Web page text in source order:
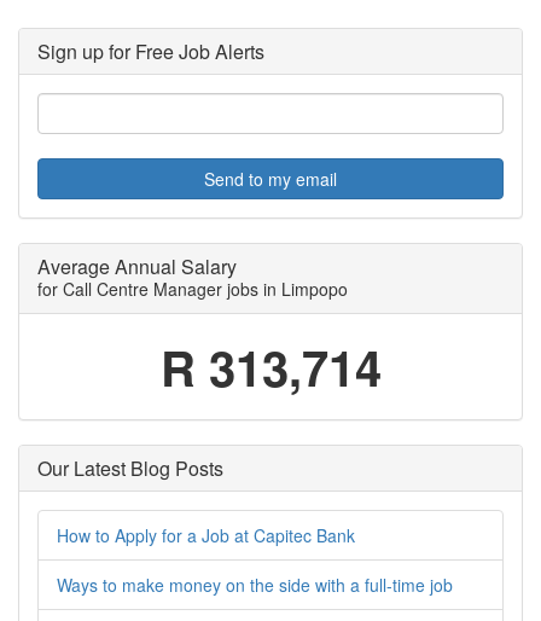
Sign up for Free Job Alerts
Send to my email
Average Annual Salary
for Call Centre Manager jobs in Limpopo
R 313,714
Our Latest Blog Posts
How to Apply for a Job at Capitec Bank
Ways to make money on the side with a full-time job